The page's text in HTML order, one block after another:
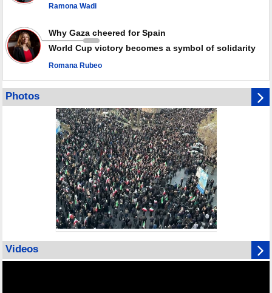
Ramona Wadi
Why Gaza cheered for Spain
World Cup victory becomes a symbol of solidarity
Romana Rubeo
Photos
Videos